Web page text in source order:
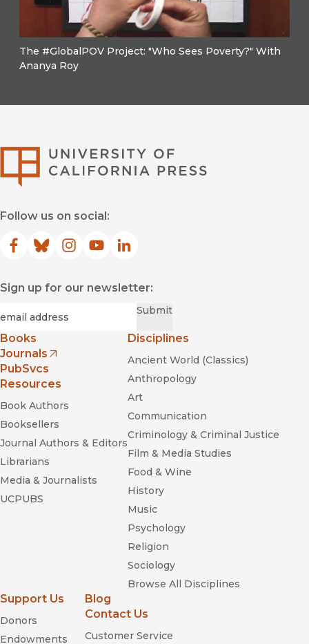
The #GlobalPOV Project: "Who Sees Poverty?" With
Ananya Roy
Follow us on social:
Facebook
(opens in new window)
Bluesky
(opens in new window)
Instagram
(opens in new window)
YouTube
(opens in new window)
LinkedIn
(opens in new window)
Sign up for our newsletter:
Submit
Books
Journals
(opens in new window)
PubSvcs
Resources
Book Authors
Booksellers
Journal Authors & Editors
Librarians
Media & Journalists
UCPUBS
Disciplines
Ancient World (Classics)
Anthropology
Art
Communication
Criminology & Criminal Justice
Film & Media Studies
Food & Wine
History
Music
Psychology
Religion
Sociology
Browse All Disciplines
Support Us
Donors
Endowments
Blog
Contact Us
Customer Service